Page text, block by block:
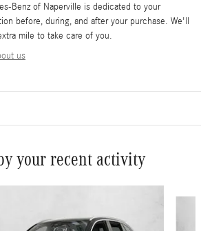
Benz of Naperville is dedicated to your
before, during, and after your purchase. We'll
mile to take care of you.
us
your recent activity